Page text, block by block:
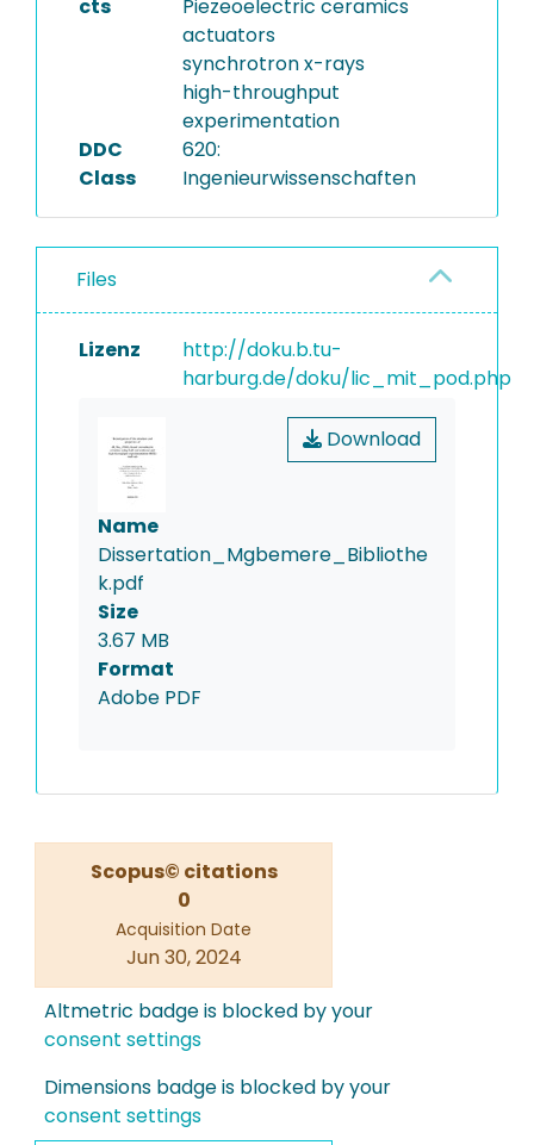
cts
Piezeoelectric ceramics
actuators
synchrotron x-rays
high-throughput
experimentation
DDC
Class
620:
Ingenieurwissenschaften
Files
Lizenz
http://doku.b.tu-
harburg.de/doku/lic_mit_pod.php
Download
Name
Dissertation_Mgbemere_Bibliothe
k.pdf
Size
3.67 MB
Format
Adobe PDF
Scopus© citations
0
Acquisition Date
Jun 30, 2024
Altmetric badge is blocked by your
consent settings
Dimensions badge is blocked by your
consent settings